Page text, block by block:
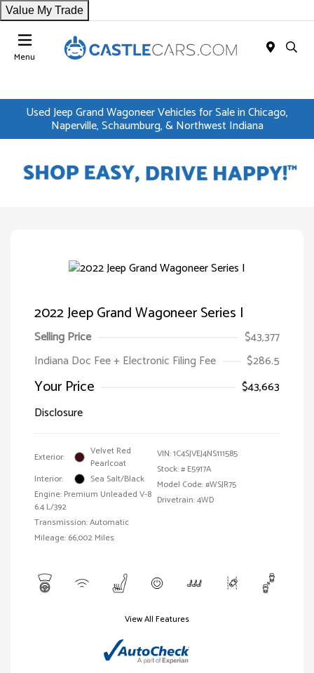
Value My Trade
Menu
Used Jeep Grand Wagoneer Vehicles for Sale in Chicago,
Naperville, Schaumburg, & Northwest Indiana
2022 Jeep Grand Wagoneer Series I
Selling Price
$43,377
Indiana Doc Fee + Electronic Filing Fee
$286.5
Your Price
$43,663
Disclosure
Exterior:
Velvet Red
Pearlcoat
Interior:
Sea Salt/Black
Engine: Premium Unleaded V-8
6.4 L/392
Transmission: Automatic
Mileage: 66,002 Miles
VIN:1C4SJVEJ4NS111585
Stock: # E5917A
Model Code: #WSJR75
Drivetrain: 4WD
View All Features